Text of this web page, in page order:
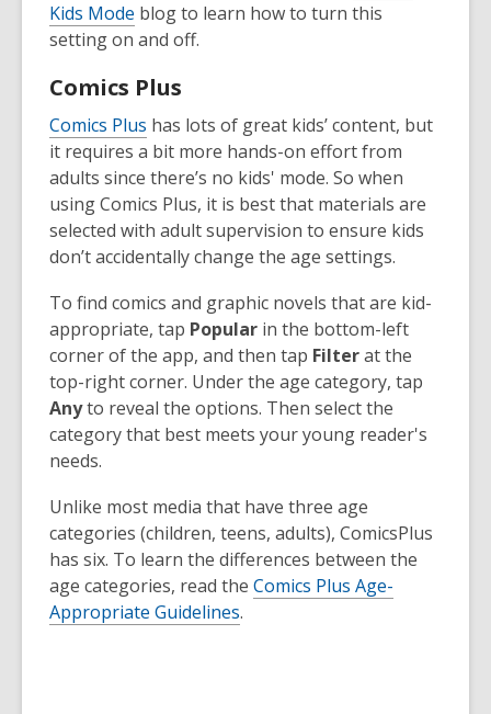
Kids Mode blog to learn how to turn this
setting on and off.
Comics Plus
Comics Plus has lots of great kids’ content, but
it requires a bit more hands-on effort from
adults since there’s no kids' mode. So when
using Comics Plus, it is best that materials are
selected with adult supervision to ensure kids
don’t accidentally change the age settings.
To find comics and graphic novels that are kid-
appropriate, tap Popular in the bottom-left
corner of the app, and then tap Filterat the
top-right corner. Under the age category, tap
Anyto reveal the options. Then select the
category that best meets your young reader's
needs.
Unlike most media that have three age
categories (children, teens, adults), ComicsPlus
has six. To learn the differences between the
age categories, read the Comics Plus Age-
Appropriate Guidelines.